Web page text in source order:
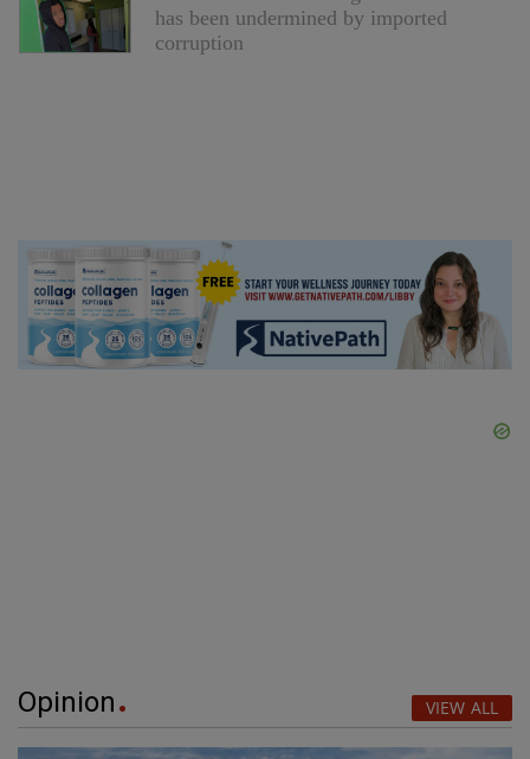
has been undermined by imported
corruption
Opinion VIEW ALL